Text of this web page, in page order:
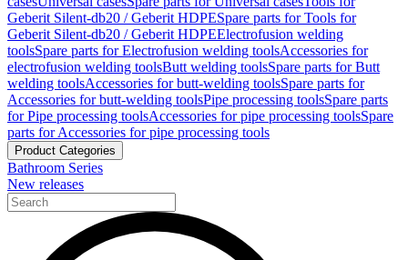
Geberit Silent-db20 / Geberit HDPESpare parts for Tools for
Geberit Silent-db20 / Geberit HDPEElectrofusion welding
toolsSpare parts for Electrofusion welding toolsAccessories for
electrofusion welding toolsButt welding toolsSpare parts for Butt
welding toolsAccessories for butt-welding toolsSpare parts for
Accessories for butt-welding toolsPipe processing toolsSpare parts
for Pipe processing toolsAccessories for pipe processing toolsSpare
parts for Accessories for pipe processing tools
Product Categories
Bathroom Series
New releases